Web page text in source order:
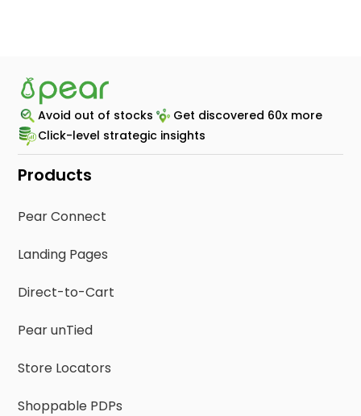
Avoid out of stocks
Get discovered 60x more
Click-level strategic insights
Products
Pear Connect
Landing Pages
Direct-to-Cart
Pear unTied
Store Locators
Shoppable PDPs